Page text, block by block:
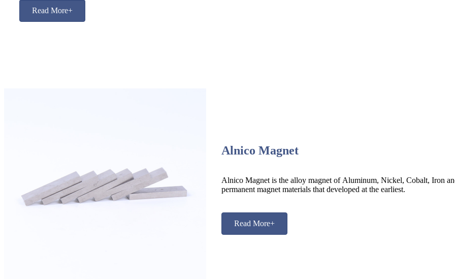
Read More+
Alnico Magnet
Alnico Magnet is the alloy magnet of Aluminum, Nickel, Cobalt, Iron
permanent magnet materials that developed at the earliest.
Read More+